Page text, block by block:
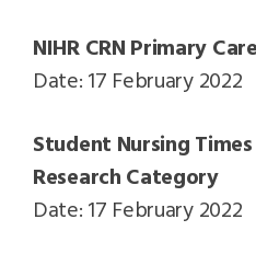
NIHR CRN Primary
Date: 17 February 2022
Student Nursing
Research Category
Date: 17 February 2022